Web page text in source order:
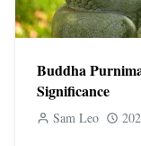
Buddha
Significance
Sam Leo